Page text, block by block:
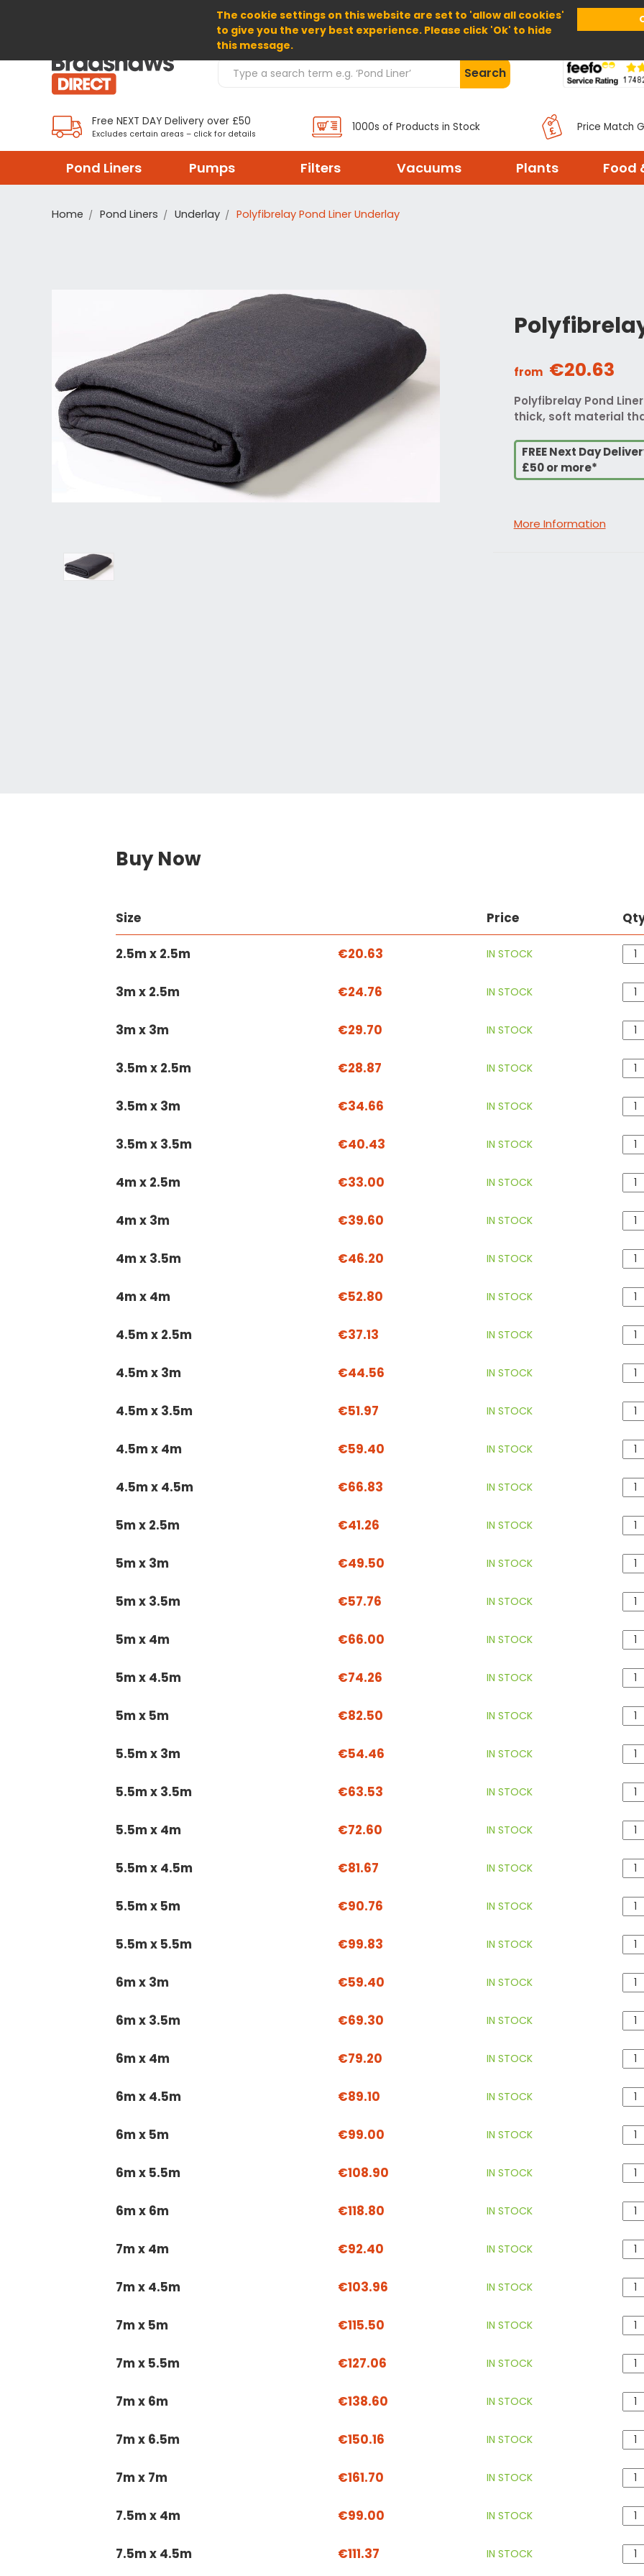
The cookie settings on this website are set to 'allow all cookies'
to give you the very best experience. Please click 'Ok' to hide
this message.
Home About Us Help
Search Products Search
Free NEXT DAY Delivery over £50
Excludes certain areas – click for details
1000s of Products in Stock Price Match
Pond Liners Pumps Filters Vacuums Plants Food
Home Pond Liners Underlay Polyfibrelay Pond Liner Underlay
from €20.63
Polyfibrelay Pond
thick, soft material
FREE Next Day
£50 or more*
More Information
Buy Now
Size Price
2.5m x 2.5m €20.63 IN STOCK
3m x 2.5m €24.76 IN STOCK
3m x 3m €29.70 IN STOCK
3.5m x 2.5m €28.87 IN STOCK
3.5m x 3m €34.66 IN STOCK
3.5m x 3.5m €40.43 IN STOCK
4m x 2.5m €33.00 IN STOCK
4m x 3m €39.60 IN STOCK
4m x 3.5m €46.20 IN STOCK
4m x 4m €52.80 IN STOCK
4.5m x 2.5m €37.13 IN STOCK
4.5m x 3m €44.56 IN STOCK
4.5m x 3.5m €51.97 IN STOCK
4.5m x 4m €59.40 IN STOCK
4.5m x 4.5m €66.83 IN STOCK
5m x 2.5m €41.26 IN STOCK
5m x 3m €49.50 IN STOCK
5m x 3.5m €57.76 IN STOCK
5m x 4m €66.00 IN STOCK
5m x 4.5m €74.26 IN STOCK
5m x 5m €82.50 IN STOCK
5.5m x 3m €54.46 IN STOCK
5.5m x 3.5m €63.53 IN STOCK
5.5m x 4m €72.60 IN STOCK
5.5m x 4.5m €81.67 IN STOCK
5.5m x 5m €90.76 IN STOCK
5.5m x 5.5m €99.83 IN STOCK
6m x 3m €59.40 IN STOCK
6m x 3.5m €69.30 IN STOCK
6m x 4m €79.20 IN STOCK
6m x 4.5m €89.10 IN STOCK
6m x 5m €99.00 IN STOCK
6m x 5.5m €108.90 IN STOCK
6m x 6m €118.80 IN STOCK
7m x 4m €92.40 IN STOCK
7m x 4.5m €103.96 IN STOCK
7m x 5m €115.50 IN STOCK
7m x 5.5m €127.06 IN STOCK
7m x 6m €138.60 IN STOCK
7m x 6.5m €150.16 IN STOCK
7m x 7m €161.70 IN STOCK
7.5m x 4m €99.00 IN STOCK
7.5m x 4.5m €111.37 IN STOCK